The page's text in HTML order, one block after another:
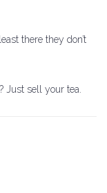
there they don’t
Just sell your tea.